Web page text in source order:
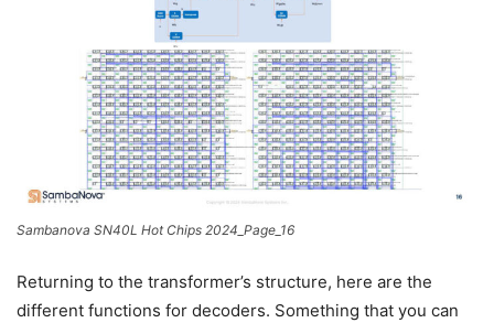
Sambanova SN40L Hot Chips 2024_Page_16
Returning to the transformer’s structure, here are the
different functions for decoders. Something that you can